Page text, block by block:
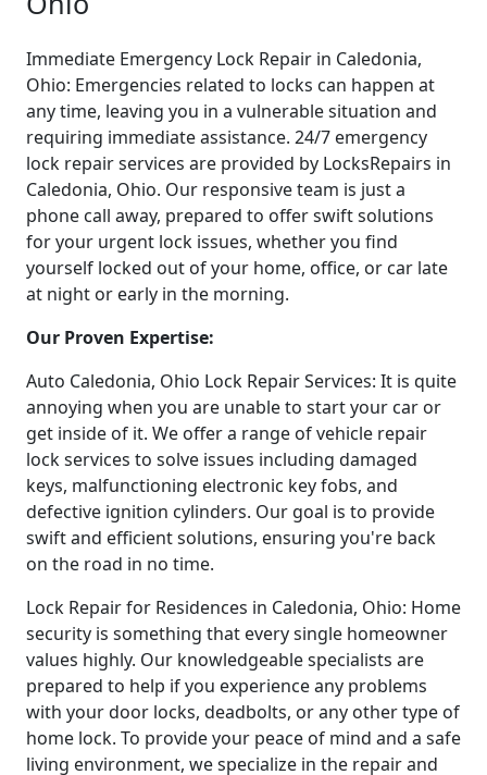
Immediate Emergency Lock Repair in Caledonia,
Ohio: Emergencies related to locks can happen at
any time, leaving you in a vulnerable situation and
requiring immediate assistance. 24/7 emergency
lock repair services are provided by LocksRepairs in
Caledonia, Ohio. Our responsive team is just a
phone call away, prepared to offer swift solutions
for your urgent lock issues, whether you find
yourself locked out of your home, office, or car late
at night or early in the morning.
Our Proven Expertise:
Auto Caledonia, Ohio Lock Repair Services: It is quite
annoying when you are unable to start your car or
get inside of it. We offer a range of vehicle repair
lock services to solve issues including damaged
keys, malfunctioning electronic key fobs, and
defective ignition cylinders. Our goal is to provide
swift and efficient solutions, ensuring you're back
on the road in no time.
Lock Repair for Residences in Caledonia, Ohio: Home
security is something that every single homeowner
values highly. Our knowledgeable specialists are
prepared to help if you experience any problems
with your door locks, deadbolts, or any other type of
home lock. To provide your peace of mind and a safe
living environment, we specialize in the repair and